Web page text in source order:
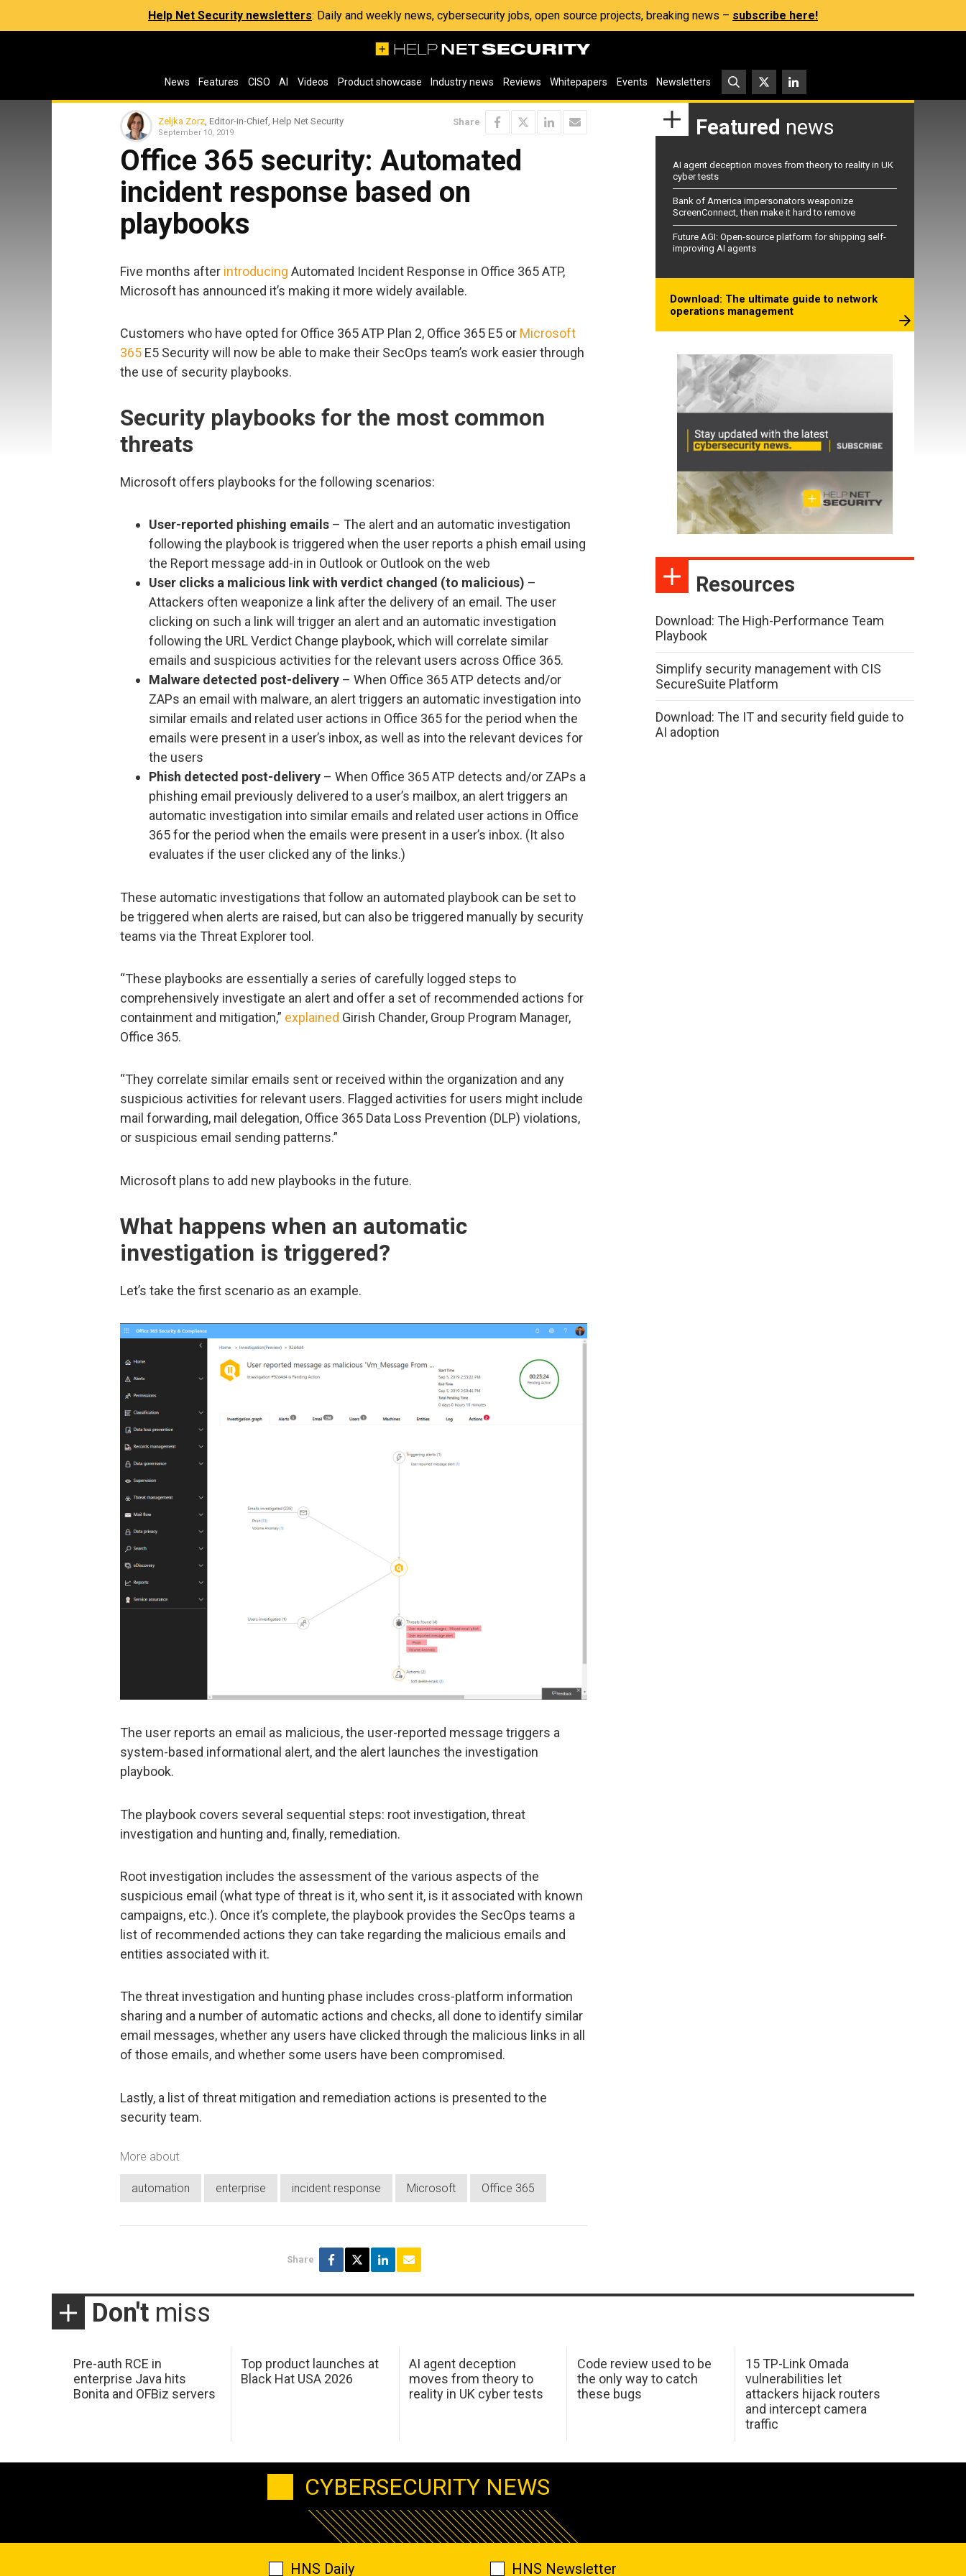
Help Net Security newsletters: Daily and weekly news, cybersecurity jobs, open source projects, breaking news – subscribe here!
News Features CISO AI Videos Product showcase Industry news Reviews Whitepapers Events Newsletters
Zeljka Zorz , Editor-in-Chief, Help Net Security
September 10, 2019
Share
Office 365 security: Automated
incident response based on
playbooks
Five months after introducing Automated Incident Response in Office 365 ATP,
Microsoft has announced it’s making it more widely available.
Customers who have opted for Office 365 ATP Plan 2, Office 365 E5 or Microsoft
365 E5 Security will now be able to make their SecOps team’s work easier through
the use of security playbooks.
Security playbooks for the most common
threats
Microsoft offers playbooks for the following scenarios:
User-reported phishing emails – The alert and an automatic investigation
following the playbook is triggered when the user reports a phish email using
the Report message add-in in Outlook or Outlook on the web
User clicks a malicious link with verdict changed (to malicious) –
Attackers often weaponize a link after the delivery of an email. The user
clicking on such a link will trigger an alert and an automatic investigation
following the URL Verdict Change playbook, which will correlate similar
emails and suspicious activities for the relevant users across Office 365.
Malware detected post-delivery – When Office 365 ATP detects and/or
ZAPs an email with malware, an alert triggers an automatic investigation into
similar emails and related user actions in Office 365 for the period when the
emails were present in a user’s inbox, as well as into the relevant devices for
the users
Phish detected post-delivery – When Office 365 ATP detects and/or ZAPs a
phishing email previously delivered to a user’s mailbox, an alert triggers an
automatic investigation into similar emails and related user actions in Office
365 for the period when the emails were present in a user’s inbox. (It also
evaluates if the user clicked any of the links.)
These automatic investigations that follow an automated playbook can be set to
be triggered when alerts are raised, but can also be triggered manually by security
teams via the Threat Explorer tool.
“These playbooks are essentially a series of carefully logged steps to
comprehensively investigate an alert and offer a set of recommended actions for
containment and mitigation,” explained Girish Chander, Group Program Manager,
Office 365.
“They correlate similar emails sent or received within the organization and any
suspicious activities for relevant users. Flagged activities for users might include
mail forwarding, mail delegation, Office 365 Data Loss Prevention (DLP) violations,
or suspicious email sending patterns.”
Microsoft plans to add new playbooks in the future.
What happens when an automatic
investigation is triggered?
Let’s take the first scenario as an example.
The user reports an email as malicious, the user-reported message triggers a
system-based informational alert, and the alert launches the investigation
playbook.
The playbook covers several sequential steps: root investigation, threat
investigation and hunting and, finally, remediation.
Root investigation includes the assessment of the various aspects of the
suspicious email (what type of threat is it, who sent it, is it associated with known
campaigns, etc.). Once it’s complete, the playbook provides the SecOps teams a
list of recommended actions they can take regarding the malicious emails and
entities associated with it.
The threat investigation and hunting phase includes cross-platform information
sharing and a number of automatic actions and checks, all done to identify similar
email messages, whether any users have clicked through the malicious links in all
of those emails, and whether some users have been compromised.
Lastly, a list of threat mitigation and remediation actions is presented to the
security team.
More about
automation enterprise incident response Microsoft Office 365
Share
Featured news
AI agent deception moves from theory to reality in UK
cyber tests
Bank of America impersonators weaponize
ScreenConnect, then make it hard to remove
Future AGI: Open-source platform for shipping self-
improving AI agents
Download: The ultimate guide to network
operations management
Resources
Download: The High-Performance Team
Playbook
Simplify security management with CIS
SecureSuite Platform
Download: The IT and security field guide to
AI adoption
Don't miss
Pre-auth RCE in
enterprise Java hits
Bonita and OFBiz servers
Top product launches at
Black Hat USA 2026
AI agent deception
moves from theory to
reality in UK cyber tests
Code review used to be
the only way to catch
these bugs
15 TP-Link Omada
vulnerabilities let
attackers hijack routers
and intercept camera
traffic
CYBERSECURITY NEWS
HNS Daily HNS Newsletter